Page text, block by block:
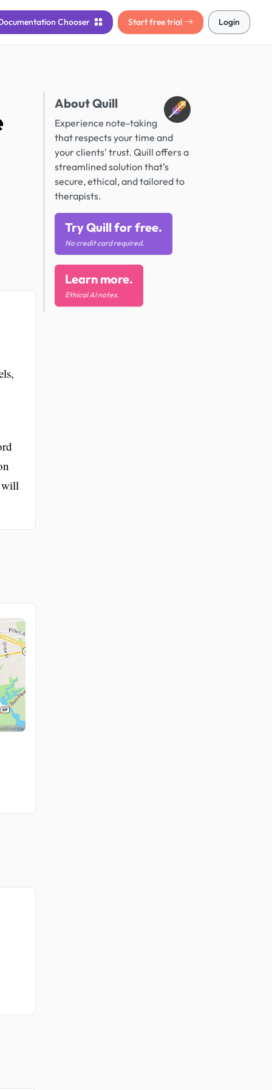
Chooser Start free trial Login
will
About Quill
Experience note-taking
that respects your time and
your clients' trust. Quill offers a
streamlined solution that’s
secure, ethical, and tailored to
therapists.
Try Quill for free.
No credit card required.
Learn more.
Ethical AI notes.